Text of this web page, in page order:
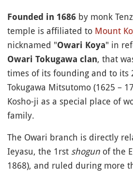
Founded in 1686 by monk
temple is affiliated to Mount
nicknamed "Owari Koya" in
Owari Tokugawa clan, that
times of its founding and to its
Tokugawa Mitsutomo (1625 –
Kosho-ji as a special place of
family.
The Owari branch is directly
Ieyasu, the 1rst shogun of the
1868), and ruled during more